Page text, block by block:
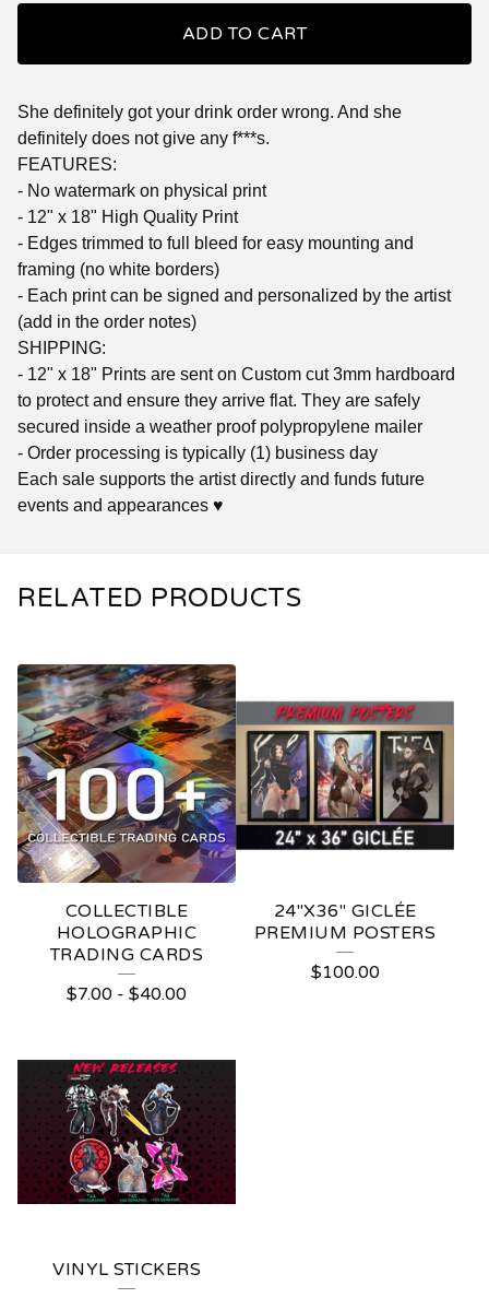
ADD TO CART
She definitely got your drink order wrong. And she
definitely does not give any f***s.
FEATURES:
- No watermark on physical print
- 12" x 18" High Quality Print
- Edges trimmed to full bleed for easy mounting and
framing (no white borders)
- Each print can be signed and personalized by the artist
(add in the order notes)
SHIPPING:
- 12" x 18" Prints are sent on Custom cut 3mm hardboard
to protect and ensure they arrive flat. They are safely
secured inside a weather proof polypropylene mailer
- Order processing is typically (1) business day
Each sale supports the artist directly and funds future
events and appearances ♥
RELATED PRODUCTS
COLLECTIBLE
HOLOGRAPHIC
TRADING CARDS
$7.00 - $40.00
24"X36" GICLÉE
PREMIUM POSTERS
$100.00
VINYL STICKERS